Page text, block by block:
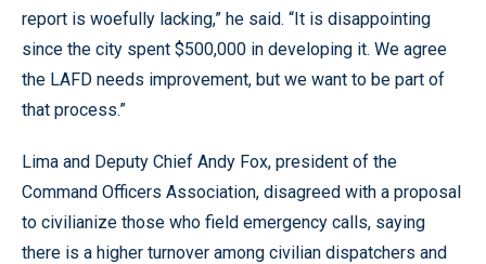
report is woefully lacking,” he said. “It is disappointing
since the city spent $500,000 in developing it. We agree
the LAFD needs improvement, but we want to be part of
that process.”
Lima and Deputy Chief Andy Fox, president of the
Command Officers Association, disagreed with a proposal
to civilianize those who field emergency calls, saying
there is a higher turnover among civilian dispatchers and